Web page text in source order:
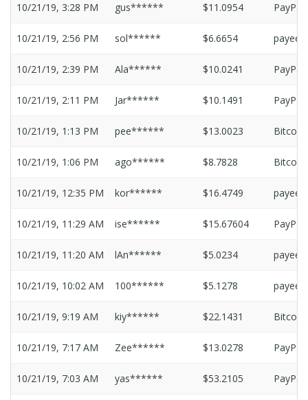
10/21/19, 3:28 PM gus****** $11.0954 PayPal
10/21/19, 2:56 PM sol****** $6.6654 payeer
10/21/19, 2:39 PM Ala****** $10.0241 PayPal
10/21/19, 2:11 PM Jar****** $10.1491 PayPal
10/21/19, 1:13 PM pee****** $13.0023 Bitcoin
10/21/19, 1:06 PM ago****** $8.7828 Bitcoin
10/21/19, 12:35 PM kor****** $16.4749 payeer
10/21/19, 11:29 AM ise****** $15.67604 PayPal
10/21/19, 11:20 AM lAn****** $5.0234 payeer
10/21/19, 10:02 AM 100****** $5.1278 payeer
10/21/19, 9:19 AM kiy****** $22.1431 Bitcoin
10/21/19, 7:17 AM Zee****** $13.0278 PayPal
10/21/19, 7:03 AM yas****** $53.2105 PayPal